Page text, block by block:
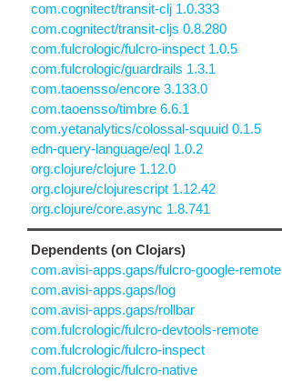
com.cognitect/transit-clj 1.0.333
com.cognitect/transit-cljs 0.8.280
com.fulcrologic/fulcro-inspect 1.0.5
com.fulcrologic/guardrails 1.3.1
com.taoensso/encore 3.133.0
com.taoensso/timbre 6.6.1
com.yetanalytics/colossal-squuid 0.1.5
edn-query-language/eql 1.0.2
org.clojure/clojure 1.12.0
org.clojure/clojurescript 1.12.42
org.clojure/core.async 1.8.741
Dependents (on Clojars)
com.avisi-apps.gaps/fulcro-google-remote
com.avisi-apps.gaps/log
com.avisi-apps.gaps/rollbar
com.fulcrologic/fulcro-devtools-remote
com.fulcrologic/fulcro-inspect
com.fulcrologic/fulcro-native